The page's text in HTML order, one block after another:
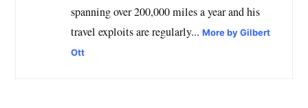
spanning over 200,000 miles a year and his
travel exploits are regularly...More by Gilbert
Ott